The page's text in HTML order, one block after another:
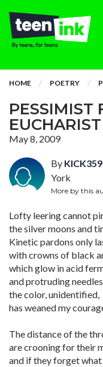
HOME POETRY
PESSIMIST
EUCHARIST
May 8, 2009
By
York
More by this
Lofty leering cannot
the silver moons and
Kinetic pardons only
with crowns of black
which glow in acid
and protruding
the color, unidentified,
has weaned my
The distance of the
are crooning for their
and if they forget